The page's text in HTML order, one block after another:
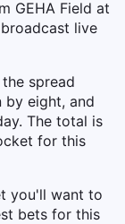
GEHA Field at
live
spread
by eight, and
The total is
for this
you'll want to
bets for this